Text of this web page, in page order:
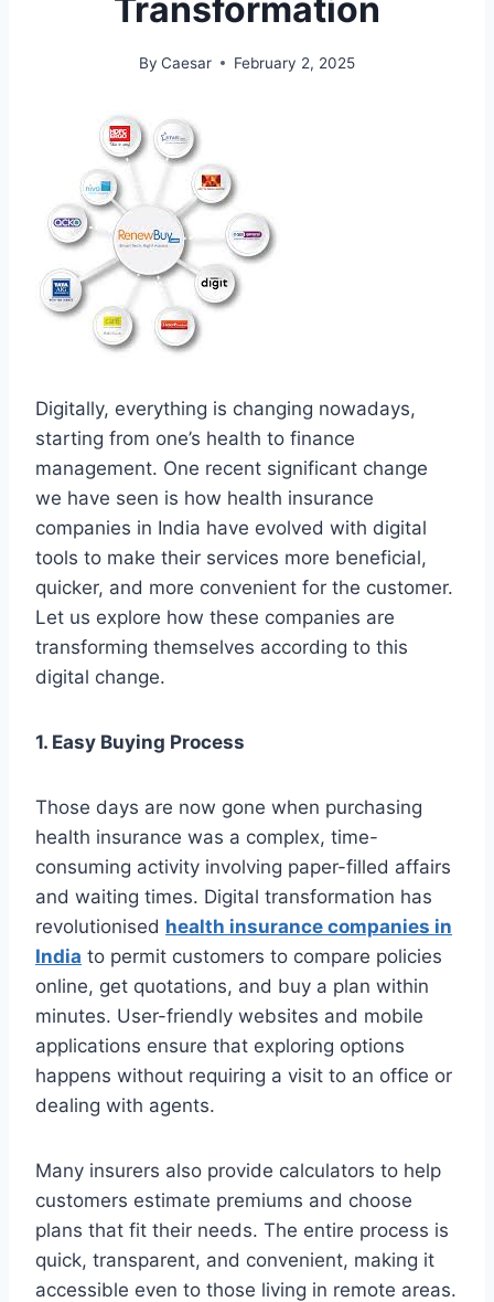
Transformation
By Caesar February 2, 2025
Digitally, everything is changing nowadays,
starting from one’s health to finance
management. One recent significant change
we have seen is how health insurance
companies in India have evolved with digital
tools to make their services more beneficial,
quicker, and more convenient for the customer.
Let us explore how these companies are
transforming themselves according to this
digital change.
1. Easy Buying Process
Those days are now gone when purchasing
health insurance was a complex, time-
consuming activity involving paper-filled affairs
and waiting times. Digital transformation has
revolutionised health insurance companies in
India to permit customers to compare policies
online, get quotations, and buy a plan within
minutes. User-friendly websites and mobile
applications ensure that exploring options
happens without requiring a visit to an office or
dealing with agents.
Many insurers also provide calculators to help
customers estimate premiums and choose
plans that fit their needs. The entire process is
quick, transparent, and convenient, making it
accessible even to those living in remote areas.